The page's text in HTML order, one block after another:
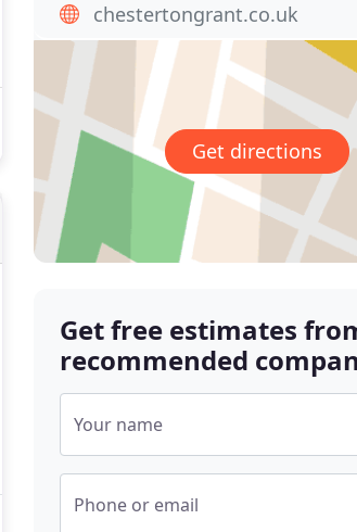
chestertongrant.co.uk
Get directions
Get free estimates
recommended
Your name
Phone or email